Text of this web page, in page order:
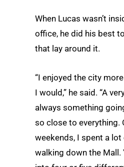
When Lucas wasn’t
office, he did his best
that lay around it.
“I enjoyed the city
I would,” he said. “A
always something
so close to everything.
weekends, I spent a
walking down the Mall.